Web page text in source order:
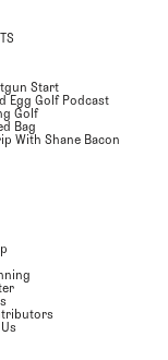
Start
Egg Golf Podcast
Golf
Bag
With Shane Bacon